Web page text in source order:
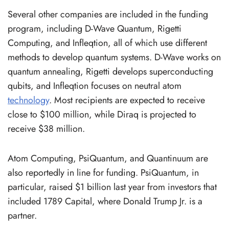
Several other companies are included in the funding
program, including D-Wave Quantum, Rigetti
Computing, and Infleqtion, all of which use different
methods to develop quantum systems. D-Wave works on
quantum annealing, Rigetti develops superconducting
qubits, and Infleqtion focuses on neutral atom
technology. Most recipients are expected to receive
close to $100 million, while Diraq is projected to
receive $38 million.
Atom Computing, PsiQuantum, and Quantinuum are
also reportedly in line for funding. PsiQuantum, in
particular, raised $1 billion last year from investors that
included 1789 Capital, where Donald Trump Jr. is a
partner.